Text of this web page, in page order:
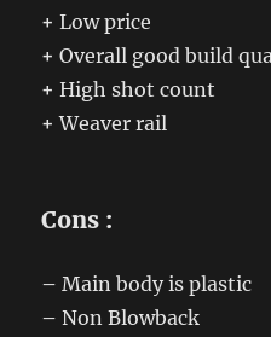
+ Low price
+Overall good build
+ High shot count
+Weaver rail
Cons :
– Main body is plastic
– Non Blowback